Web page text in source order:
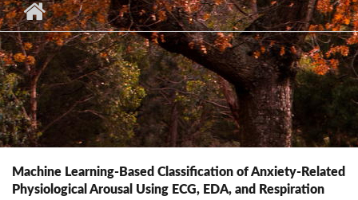
Machine Learning-Based Classification of Anxiety-Related
Physiological Arousal Using ECG, EDA, and Respiration